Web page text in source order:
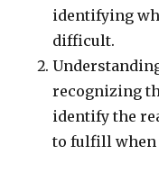
identifying
difficult.
recognizing
identify the
to fulfill when